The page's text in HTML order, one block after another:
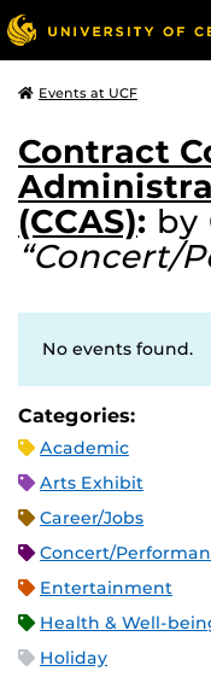
Events at UCF
Contract
(CCAS): by
“Concert/
No events found.
Categories:
Academic
Arts Exhibit
Career/Jobs
Concert/
Entertainment
Health & Well-
Holiday